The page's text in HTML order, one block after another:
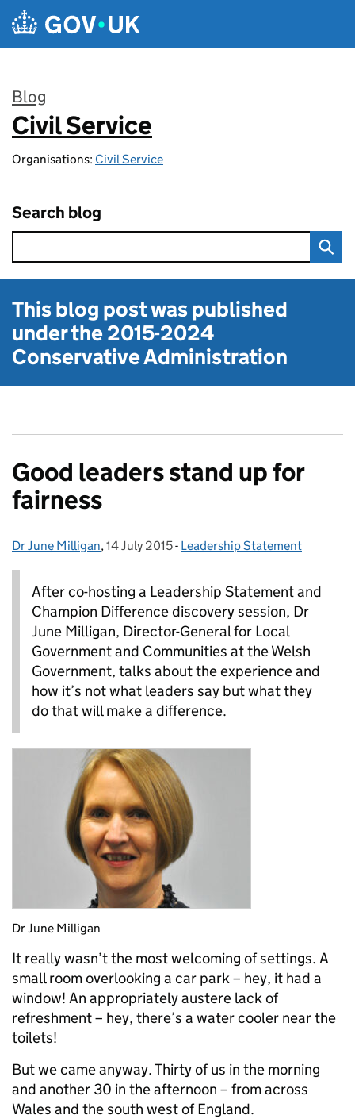
Skip to main content
Blog
:
Civil Service
Organisations: Civil Service
Search blog
This blog post was published
under the2015-2024
Conservative Administration
Good leaders stand up for
fairness
Posted by:
Dr June Milligan, Posted on:
14 July 2015- Categories:
Leadership Statement
After co-hosting a Leadership Statement and
Champion Difference discovery session, Dr
June Milligan, Director-General for Local
Government and Communities at the Welsh
Government, talks about the experience and
how it’s not what leaders say but what they
do that will make a difference.
Dr June Milligan
It really wasn’t the most welcoming of settings. A
small room overlooking a car park – hey, it had a
window! An appropriately austere lack of
refreshment – hey, there’s a water cooler near the
toilets!
But we came anyway. Thirty of us in the morning
and another 30 in the afternoon – from across
Wales and the south west of England.